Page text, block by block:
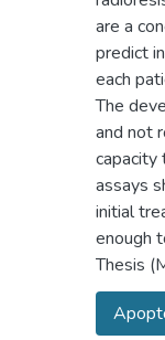
are a
predict
each
The
and not
capacity
assays
initial
enough
Thesis